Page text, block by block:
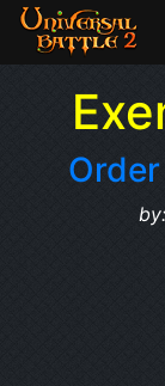
by: